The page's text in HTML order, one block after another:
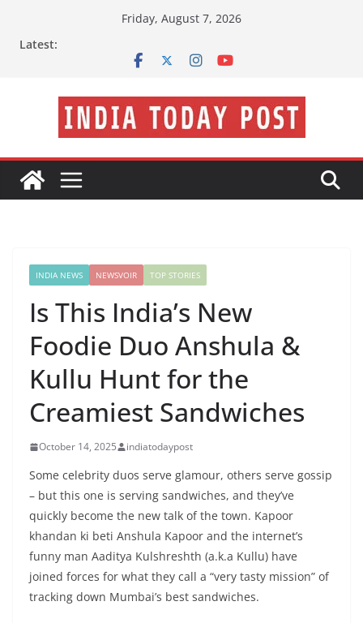
Friday, August 7, 2026
Latest:
INDIA NEWS NEWSVOIR TOP STORIES
Is This India’s New
Foodie Duo Anshula &
Kullu Hunt for the
Creamiest Sandwiches
October 14, 2025 indiatodaypost
Some celebrity duos serve glamour, others serve gossip
– but this one is serving sandwiches, and they’ve
quickly become the new talk of the town. Kapoor
khandan ki beti Anshula Kapoor and the internet’s
funny man Aaditya Kulshreshth (a.k.a Kullu) have
joined forces for what they call a “very tasty mission” of
tracking down Mumbai’s best sandwiches.